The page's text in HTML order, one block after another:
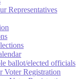
Representatives
ballot/elected officials
Voter Registration